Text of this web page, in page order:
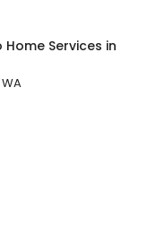
Home Services in